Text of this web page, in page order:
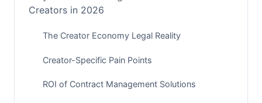
Creators in 2026
The Creator Economy Legal Reality
Creator-Specific Pain Points
ROI of Contract Management Solutions